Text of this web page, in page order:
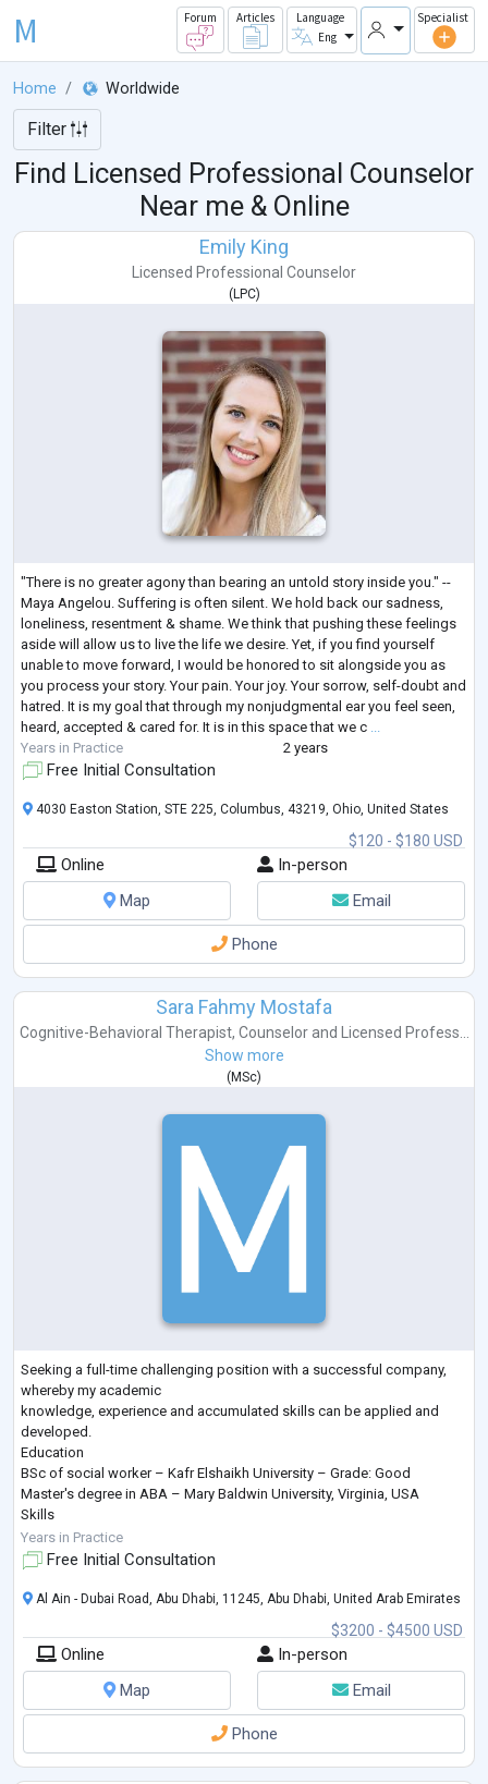
M Forum Articles
Language
Eng
Specialist
Home Worldwide
Filter
Find Licensed Professional Counselor
Near me & Online
Emily King
Licensed Professional Counselor
( LPC)
"There is no greater agony than bearing an untold story inside you." --
Maya Angelou. Suffering is often silent. We hold back our sadness,
loneliness, resentment & shame. We think that pushing these feelings
aside will allow us to live the life we desire. Yet, if you find yourself
unable to move forward, I would be honored to sit alongside you as
you process your story. Your pain. Your joy. Your sorrow, self-doubt and
hatred. It is my goal that through my nonjudgmental ear you feel seen,
heard, accepted & cared for. It is in this space that we c
Years in Practice
2 years
Free Initial Consultation
$120 - $180 USD
4030 Easton Station, STE 225, Columbus, 43219, Ohio, United States
Online
In-person
Map
Email
Phone
Sara Fahmy Mostafa
Cognitive-Behavioral Therapist, Counselorand
Licensed Profess...
Show more
(MSc)
Seeking a full-time challenging position with a successful company,
whereby my academic
knowledge, experience and accumulated skills can be applied and
developed.
Education
BSc of social worker – Kafr Elshaikh University – Grade: Good
Master's degree in ABA – Mary Baldwin University, Virginia, USA
Skills
• General Skills:
• Excellent Educational Skills.
• High creative and strong communication and presentation skills.
• Have a good spirit and cooperative with colleagues and supe
Years in Practice
Free Initial Consultation
$3200 - $4500 USD
Al Ain - Dubai Road, Abu Dhabi, 11245, Abu Dhabi, United Arab Emirates
Online
In-person
Map
Email
Phone